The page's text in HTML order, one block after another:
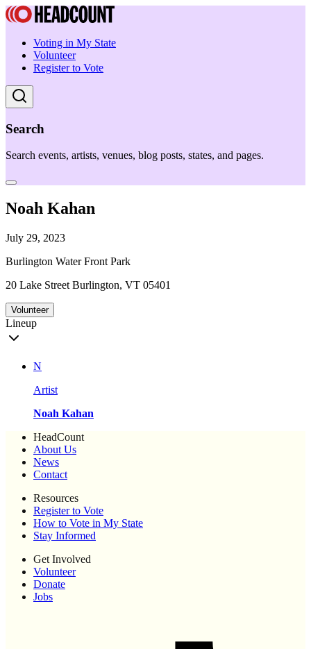
Voting in My State
Volunteer
Register to Vote
Search
Search events, artists, venues, blog posts, states, and pages.
Noah Kahan
July 29, 2023
Burlington Water Front Park
20 Lake Street Burlington, VT 05401
Volunteer
Lineup
N
Artist
Noah Kahan
HeadCount
About Us
News
Contact
Resources
Register to Vote
How to Vote in My State
Stay Informed
Get Involved
Volunteer
Donate
Jobs